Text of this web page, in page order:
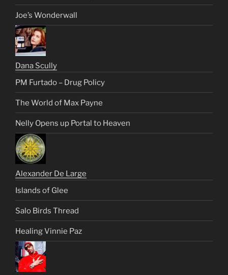
Joe’s Wonderwall
Dana Scully
PM Furtado – Drug Policy
The World of Max Payne
Nelly Opens up Portal to Heaven
Alexander De Large
Islands of Glee
Salo Birds Thread
Healing Vinnie Paz